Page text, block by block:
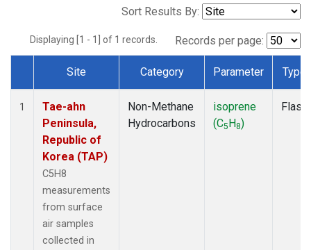
Sort Results By:
Displaying [1 - 1] of 1 records. Records per page:
Dataset Number
Site Category Parameter Type
1
Tae-ahn
Peninsula,
Republic of
Korea (TAP)
C5H8
measurements
from surface
air samples
collected in
Non-Methane
Hydrocarbons
isoprene
(C5H8)
Flask